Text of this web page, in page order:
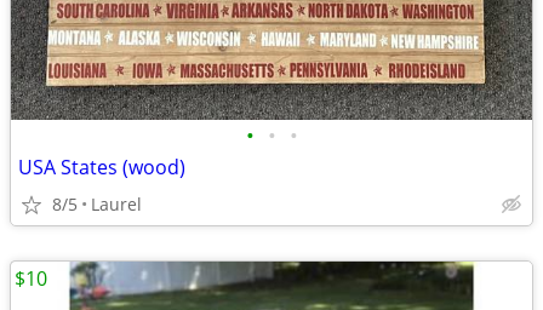
• • •
USA States (wood)
8/5 Laurel
$10